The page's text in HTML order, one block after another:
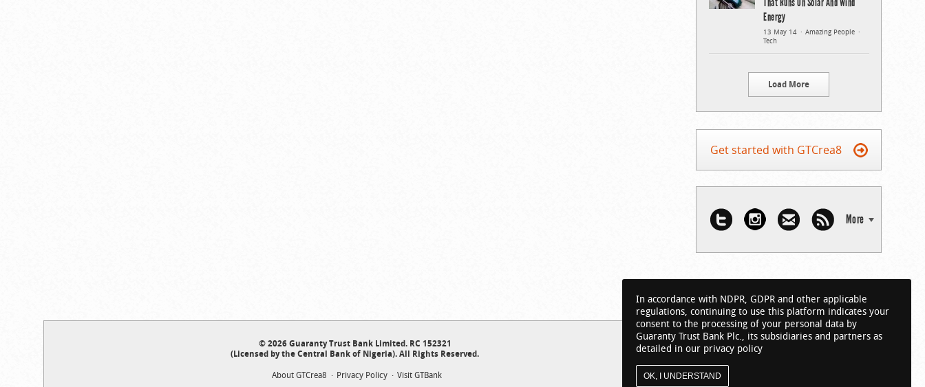
Energy
13 May 14
Amazing People
Tech
Load More
Get started with GTCrea8
More
© 2026 Guaranty Trust Bank Limited. RC 152321
(Licensed by the Central Bank of Nigeria). All Rights Reserved.
About GTCrea8 Privacy Policy Visit GTBank
In accordance with NDPR, GDPR and other applicable
regulations, continuing to use this platform indicates your
consent to the processing of your personal data by
Guaranty Trust Bank Plc., its subsidiaries and partners as
detailed in our privacy policy
OK, I UNDERSTAND